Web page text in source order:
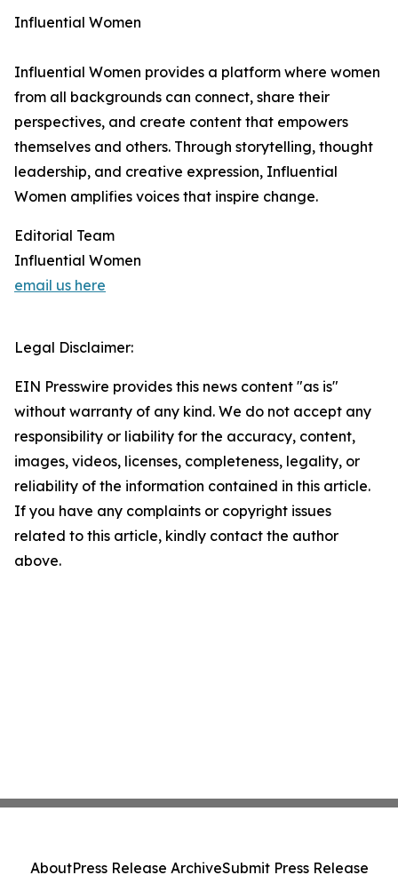
Influential Women
Influential Women provides a platform where women
from all backgrounds can connect, share their
perspectives, and create content that empowers
themselves and others. Through storytelling, thought
leadership, and creative expression, Influential
Women amplifies voices that inspire change.
Editorial Team
Influential Women
email us here
Legal Disclaimer:
EIN Presswire provides this news content "as is"
without warranty of any kind. We do not accept any
responsibility or liability for the accuracy, content,
images, videos, licenses, completeness, legality, or
reliability of the information contained in this article.
If you have any complaints or copyright issues
related to this article, kindly contact the author
above.
AboutPress Release ArchiveSubmit Press Release